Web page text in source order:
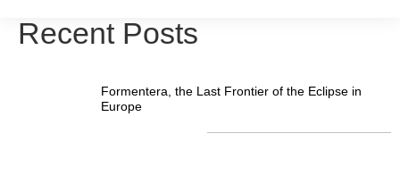
Recent Posts
Formentera, the Last Frontier of the Eclipse in
Europe